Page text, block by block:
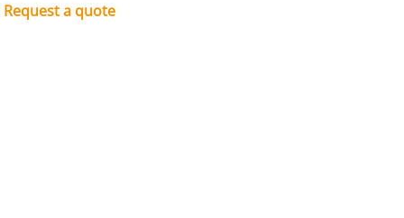
Request a quote